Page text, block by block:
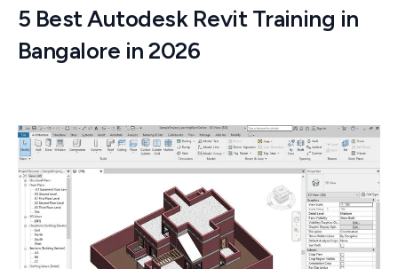
5 Best Autodesk Revit Training in
Bangalore in 2026